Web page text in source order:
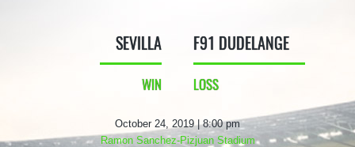
SEVILLA
WIN
F91 DUDELANGE
LOSS
October 24, 2019 | 8:00 pm
Ramon Sanchez-Pizjuan Stadium